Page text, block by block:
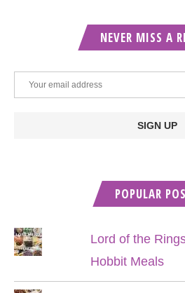
NEVER MISS A
POPULAR
Lord of the
Hobbit Meals